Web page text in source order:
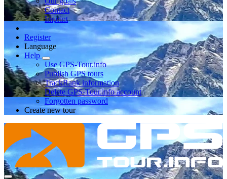
Contact
Imprint
Register
Language
Help
Use GPS-Tour.info
Publish GPS tours
TrackRank information
Delete GPS-Tour.info account
Forgotten password
Create new tour